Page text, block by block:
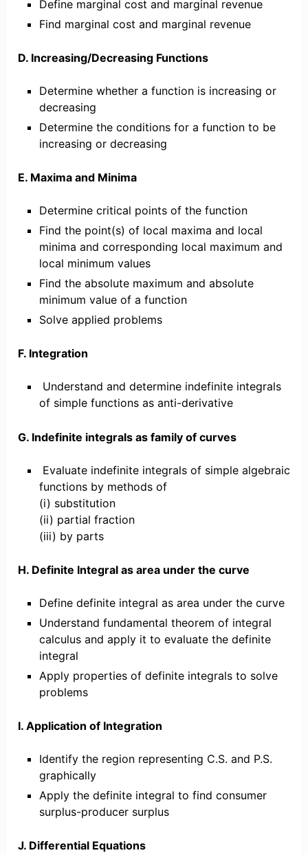
Define marginal cost and marginal revenue
Find marginal cost and marginal revenue
D. Increasing/Decreasing Functions
Determine whether a function is increasing or
decreasing
Determine the conditions for a function to be
increasing or decreasing
E. Maxima and Minima
Determine critical points of the function
Find the point(s) of local maxima and local
minima and corresponding local maximum and
local minimum values
Find the absolute maximum and absolute
minimum value of a function
Solve applied problems
F. Integration
Understand and determine indefinite integrals
of simple functions as anti-derivative
G. Indefinite integrals as family of curves
Evaluate indefinite integrals of simple algebraic
functions by methods of
(i) substitution
(ii) partial fraction
(iii) by parts
H. Definite Integral as area under the curve
Define definite integral as area under the curve
Understand fundamental theorem of integral
calculus and apply it to evaluate the definite
integral
Apply properties of definite integrals to solve
problems
I. Application of Integration
Identify the region representing C.S. and P.S.
graphically
Apply the definite integral to find consumer
surplus-producer surplus
J. Differential Equations